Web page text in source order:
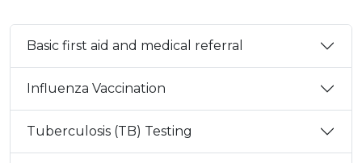
Basic first aid and medical referral
Influenza Vaccination
Tuberculosis (TB) Testing